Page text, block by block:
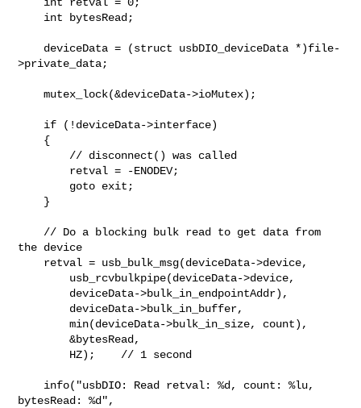
>private_data;
    mutex_lock(&deviceData->ioMutex);
the device
        min(deviceData->bulk_in_size, count),
        &bytesRead,
bytesRead: %d",